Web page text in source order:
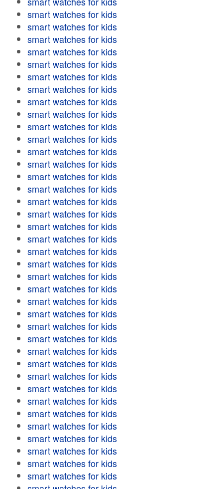
smart watches for kids
smart watches for kids
smart watches for kids
smart watches for kids
smart watches for kids
smart watches for kids
smart watches for kids
smart watches for kids
smart watches for kids
smart watches for kids
smart watches for kids
smart watches for kids
smart watches for kids
smart watches for kids
smart watches for kids
smart watches for kids
smart watches for kids
smart watches for kids
smart watches for kids
smart watches for kids
smart watches for kids
smart watches for kids
smart watches for kids
smart watches for kids
smart watches for kids
smart watches for kids
smart watches for kids
smart watches for kids
smart watches for kids
smart watches for kids
smart watches for kids
smart watches for kids
smart watches for kids
smart watches for kids
smart watches for kids
smart watches for kids
smart watches for kids
smart watches for kids